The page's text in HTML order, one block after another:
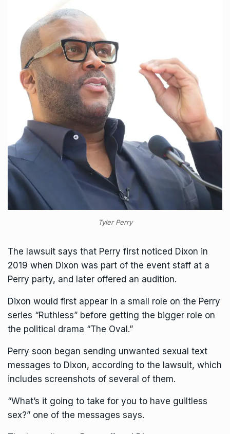
Tyler Perry
The lawsuit says that Perry first noticed Dixon in
2019 when Dixon was part of the event staff at a
Perry party, and later offered an audition.
Dixon would first appear in a small role on the Perry
series “Ruthless” before getting the bigger role on
the political drama “The Oval.”
Perry soon began sending unwanted sexual text
messages to Dixon, according to the lawsuit, which
includes screenshots of several of them.
“What’s it going to take for you to have guiltless
sex?” one of the messages says.